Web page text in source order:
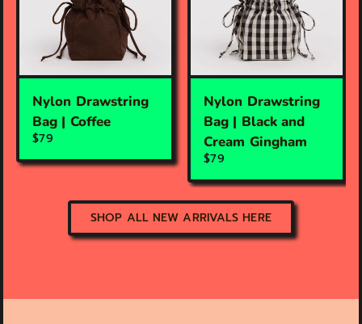
Nylon Drawstring
Bag | Coffee
$79
Nylon Drawstring
Bag | Black and
Cream Gingham
$79
SHOP ALL NEW ARRIVALS HERE